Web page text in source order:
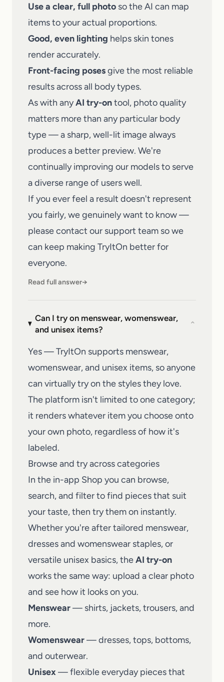
Use a clear, full photo so the AI can map
items to your actual proportions.
Good, even lighting helps skin tones
render accurately.
Front-facing posesgive the most reliable
results across all body types.
As with anyAI try-ontool, photo quality
matters more than any particular body
type — a sharp, well-lit image always
produces a better preview. We're
continually improving our models to serve
a diverse range of users well.
If you ever feel a result doesn't represent
you fairly, we genuinely want to know —
pleasecontact our support team so we
can keep making TryItOn better for
everyone.
Read full answer→
Can I try on menswear, womenswear,
and unisex items?
⌄
Yes — TryItOn supports menswear,
womenswear, and unisex items, so anyone
can virtually try on the styles they love.
The platform isn't limited to one category;
it renders whatever item you choose onto
your own photo, regardless of how it's
labeled.
Browse and try across categories
In the in-app Shop you can browse,
search, and filter to find pieces that suit
your taste, then try them on instantly.
Whether you're after tailored menswear,
dresses and womenswear staples, or
versatile unisex basics, theAI try-on
works the same way: upload a clear photo
and see how it looks on you.
Menswear— shirts, jackets, trousers, and
more.
Womenswear— dresses, tops, bottoms,
and outerwear.
Unisex— flexible everyday pieces that